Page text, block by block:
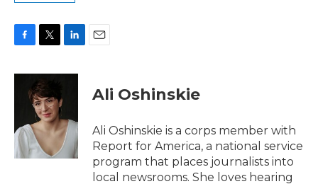
c
o
k
i
t
t
e
r
n
I
n
Ali Oshinskie
Ali Oshinskie is a corps member with
Report for America, a national service
program that places journalists into
local newsrooms. She loves hearing